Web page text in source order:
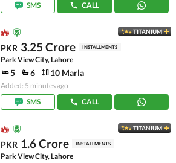
SMS
CALL
TITANIUM
PKR 3.25 Crore INSTALLMENTS
Park View City, Lahore
5 6 10 Marla
Added: 5 minutes ago
SMS
CALL
TITANIUM
PKR 1.6 Crore INSTALLMENTS
Park View City, Lahore